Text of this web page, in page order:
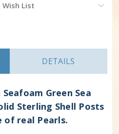
List
DETAILS
Green Sea
Sterling Shell Posts
of real Pearls.